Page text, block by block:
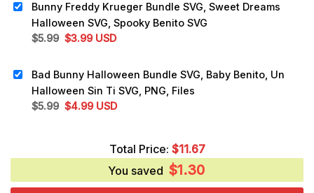
$5.99.$3.99.
Bunny Freddy Krueger Bundle SVG, Sweet Dreams
Halloween SVG, Spooky Benito SVG
$5.99 Original
$5.99.
$3.99Current
$3.99.
USD
Bad Bunny Halloween Bundle SVG, Baby Benito, Un
Halloween Sin Ti SVG, PNG, Files
$5.99 Original
$4.99Current
$4.99.
USD
Total Price: $11.67
You saved $1.30